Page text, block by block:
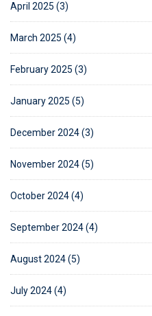
April 2025 (3)
March 2025 (4)
February 2025 (3)
January 2025 (5)
December 2024 (3)
November 2024 (5)
October 2024 (4)
September 2024 (4)
August 2024 (5)
July 2024 (4)